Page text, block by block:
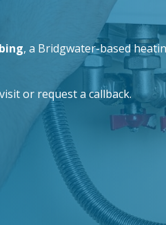
, a Bridgwater-based
or request a callback.